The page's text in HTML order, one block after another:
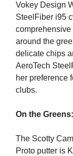
Vokey Design
SteelFiber i95
comprehensive
around the
delicate chips
AeroTech
her preference
clubs.
On the
The Scotty
Proto putter is